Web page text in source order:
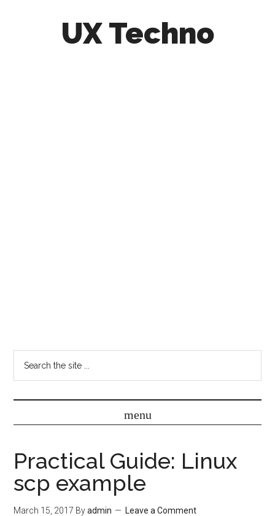
UX Techno
Practical Guide: Linux
scp example
March 15, 2017 Byadmin Leave a Comment